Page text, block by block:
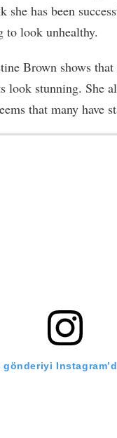
she has been
to look unhealthy.
Brown shows
look stunning. She
that many have
gönderiyi